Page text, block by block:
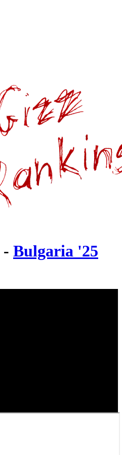
- Bulgaria '25